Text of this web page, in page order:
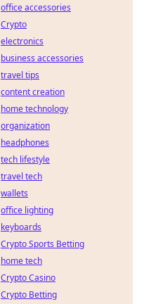
office accessories
Crypto
electronics
business accessories
travel tips
content creation
home technology
organization
headphones
tech lifestyle
travel tech
wallets
office lighting
keyboards
Crypto Sports Betting
home tech
Crypto Casino
Crypto Betting